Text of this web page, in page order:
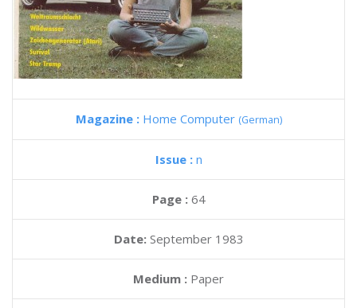
Magazine : Home Computer (German)
Issue : n
Page : 64
Date: September 1983
Medium : Paper